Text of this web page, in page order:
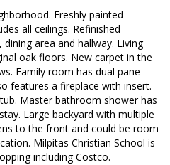
Freshly painted
all ceilings. Refinished
area and hallway. Living
oak floors. New carpet in the
Family room has dual pane
features a fireplace with insert.
Master bathroom shower has
Large backyard with multiple
to the front and could be room
Milpitas Christian School is
including Costco.